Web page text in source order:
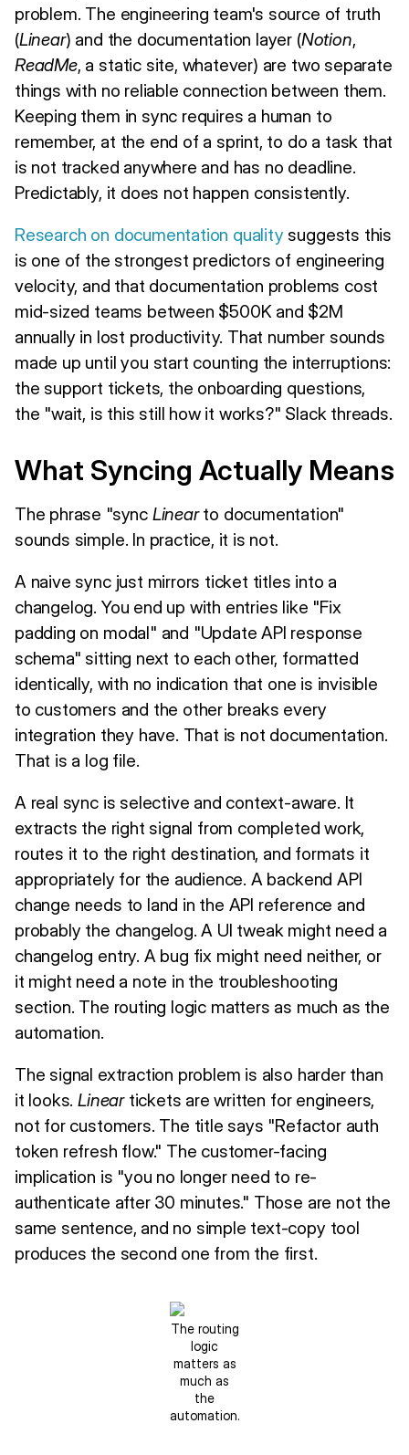
problem. The engineering team's source of truth
(Linear) and the documentation layer (Notion,
ReadMe, a static site, whatever) are two separate
things with no reliable connection between them.
Keeping them in sync requires a human to
remember, at the end of a sprint, to do a task that
is not tracked anywhere and has no deadline.
Predictably, it does not happen consistently.
Research on documentation qualitysuggests this
is one of the strongest predictors of engineering
velocity, and that documentation problems cost
mid-sized teams between $500K and $2M
annually in lost productivity. That number sounds
made up until you start counting the interruptions:
the support tickets, the onboarding questions,
the "wait, is this still how it works?" Slack threads.
What Syncing Actually Means
The phrase "sync Linearto documentation"
sounds simple. In practice, it is not.
A naive sync just mirrors ticket titles into a
changelog. You end up with entries like "Fix
padding on modal" and "Update API response
schema" sitting next to each other, formatted
identically, with no indication that one is invisible
to customers and the other breaks every
integration they have. That is not documentation.
That is a log file.
A real sync is selective and context-aware. It
extracts the right signal from completed work,
routes it to the right destination, and formats it
appropriately for the audience. A backend API
change needs to land in the API reference and
probably the changelog. A UI tweak might need a
changelog entry. A bug fix might need neither, or
it might need a note in the troubleshooting
section. The routing logic matters as much as the
automation.
The signal extraction problem is also harder than
it looks.Lineartickets are written for engineers,
not for customers. The title says "Refactor auth
token refresh flow." The customer-facing
implication is "you no longer need to re-
authenticate after 30 minutes." Those are not the
same sentence, and no simple text-copy tool
produces the second one from the first.
The routing
logic
matters as
much as
the
automation.